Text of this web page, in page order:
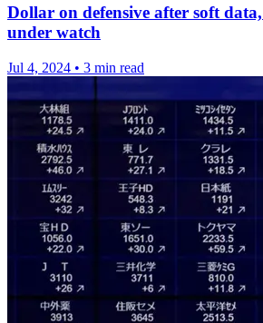
Dollar on defensive after soft
under watch
Jul 4, 2024 • 3 min read